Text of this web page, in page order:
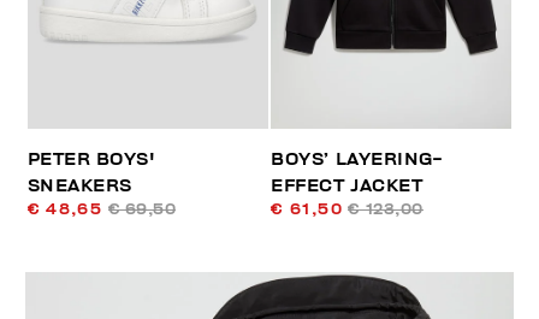
PETER BOYS'
SNEAKERS
€ 48,65 € 69,50
BOYS’ LAYERING-
EFFECT JACKET
€ 61,50 € 123,00